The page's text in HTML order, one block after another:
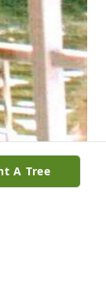
A Tree